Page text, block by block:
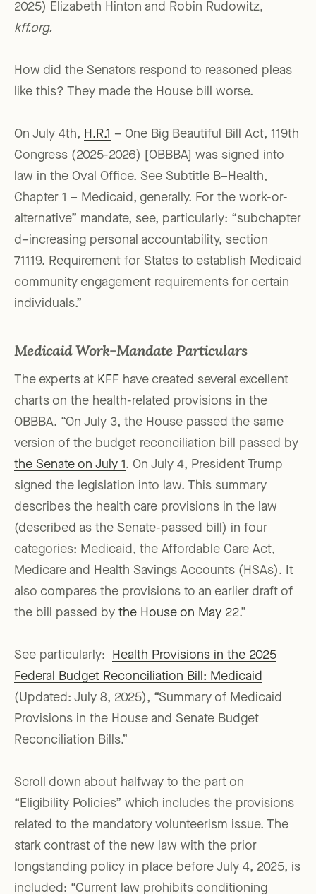
2025) Elizabeth Hinton and Robin Rudowitz,
kff.org.
How did the Senators respond to reasoned pleas
like this? They made the House bill worse.
On July 4th, H.R.1 – One Big Beautiful Bill Act, 119th
Congress (2025-2026) [OBBBA] was signed into
law in the Oval Office. See Subtitle B–Health,
Chapter 1 – Medicaid, generally. For the work-or-
alternative” mandate, see, particularly: “subchapter
d–increasing personal accountability, section
71119. Requirement for States to establish Medicaid
community engagement requirements for certain
individuals.”
Medicaid Work-Mandate Particulars
The experts at KFF have created several excellent
charts on the health-related provisions in the
OBBBA. “On July 3, the House passed the same
version of the budget reconciliation bill passed by
the Senate on July 1. On July 4, President Trump
signed the legislation into law. This summary
describes the health care provisions in the law
(described as the Senate-passed bill) in four
categories: Medicaid, the Affordable Care Act,
Medicare and Health Savings Accounts (HSAs). It
also compares the provisions to an earlier draft of
the bill passed by the House on May 22.”
See particularly:
Health Provisions in the 2025
Federal Budget Reconciliation Bill: Medicaid
(Updated: July 8, 2025), “Summary of Medicaid
Provisions in the House and Senate Budget
Reconciliation Bills.”
Scroll down about halfway to the part on
“Eligibility Policies” which includes the provisions
related to the mandatory volunteerism issue. The
stark contrast of the new law with the prior
longstanding policy in place before July 4, 2025, is
included: “Current law prohibits conditioning